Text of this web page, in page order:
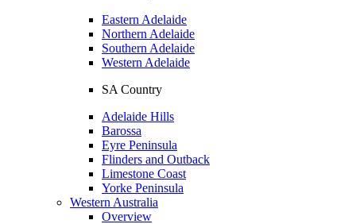
Eastern Adelaide
Northern Adelaide
Southern Adelaide
Western Adelaide
SA Country
Adelaide Hills
Barossa
Eyre Peninsula
Flinders and Outback
Limestone Coast
Yorke Peninsula
Western Australia
Overview